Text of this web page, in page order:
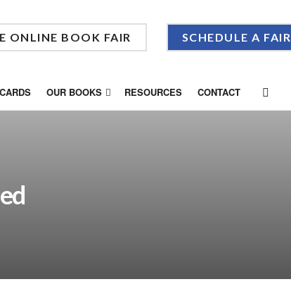
ONLINE BOOK FAIR SCHEDULE A FAIR
OUR BOOKS RESOURCES CONTACT